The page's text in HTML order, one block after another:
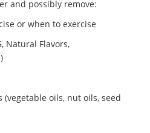
and possibly remove:
or when to exercise
Natural Flavors,
(vegetable oils, nut oils, seed